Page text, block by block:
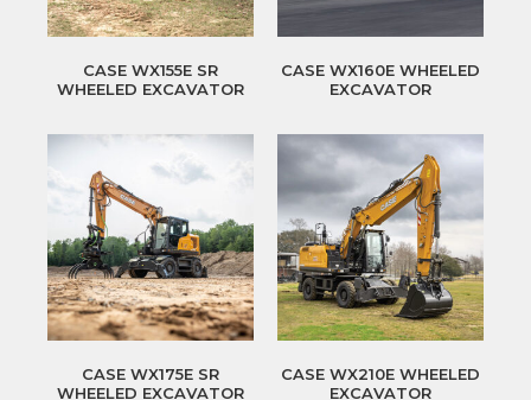
CASE WX155E SR
WHEELED EXCAVATOR
CASE WX160E WHEELED
EXCAVATOR
CASE WX175E SR
WHEELED EXCAVATOR
CASE WX210E WHEELED
EXCAVATOR